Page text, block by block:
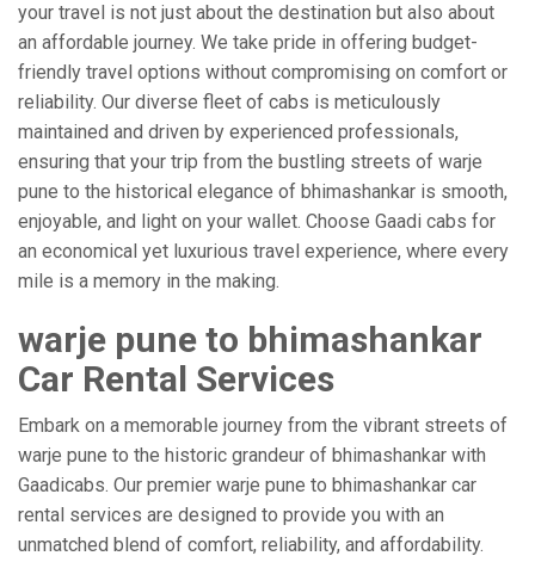
your travel is not just about the destination but also about
an affordable journey. We take pride in offering budget-
friendly travel options without compromising on comfort or
reliability. Our diverse fleet of cabs is meticulously
maintained and driven by experienced professionals,
ensuring that your trip from the bustling streets of warje
pune to the historical elegance of bhimashankar is smooth,
enjoyable, and light on your wallet. Choose Gaadi cabs for
an economical yet luxurious travel experience, where every
mile is a memory in the making.
warje pune to bhimashankar
Car Rental Services
Embark on a memorable journey from the vibrant streets of
warje pune to the historic grandeur of bhimashankar with
Gaadicabs. Our premier warje pune to bhimashankar car
rental services are designed to provide you with an
unmatched blend of comfort, reliability, and affordability.